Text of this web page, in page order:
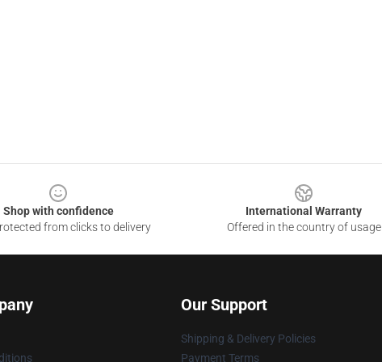
Shop with confidence
from clicks to delivery
International Warranty
Offered in the country of usage
Our Support
Shipping & Delivery Policies
Payment Terms